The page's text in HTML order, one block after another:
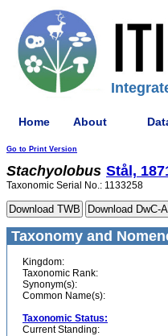
Home About
Go to Print Version
Stachyolobus Stål,
Taxonomic Serial No.: 1133258
Taxonomy and
Kingdom:
Taxonomic Rank:
Synonym(s):
Common Name(s):
Taxonomic Status:
Current Standing: